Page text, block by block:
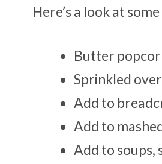
Here’s a look at
Butter
Sprinkled
Add to
Add to
Add to soups,